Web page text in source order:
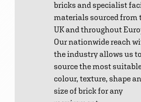
bricks and specialist
materials sourced from
UK and throughout
Our nationwide reach
the industry allows us to
source the most
colour, texture, shape
size of brick for any